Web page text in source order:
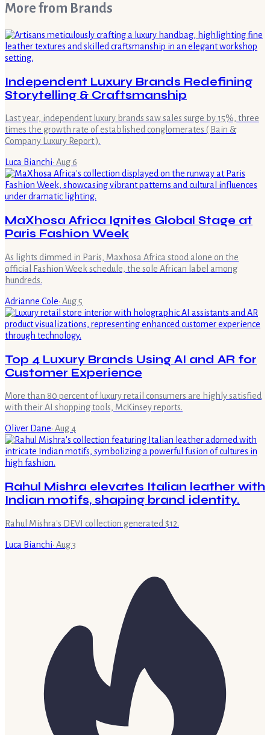
More from Brands
Independent Luxury Brands Redefining
Storytelling & Craftsmanship
Last year, independent luxury brands saw sales surge by 15%, three
times the growth rate of established conglomerates ( Bain &
Company Luxury Report ).
Luca Bianchi· Aug 6
MaXhosa Africa Ignites Global Stage at
Paris Fashion Week
As lights dimmed in Paris, Maxhosa Africa stood alone on the
official Fashion Week schedule, the sole African label among
hundreds.
Adrianne Cole· Aug 5
Top 4 Luxury Brands Using AI and AR for
Customer Experience
More than 80 percent of luxury retail consumers are highly satisfied
with their AI shopping tools, McKinsey reports.
Oliver Dane· Aug 4
Rahul Mishra elevates Italian leather with
Indian motifs, shaping brand identity.
Rahul Mishra's DEVI collection generated $12.
Luca Bianchi· Aug 3